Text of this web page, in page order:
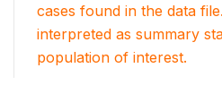
cases found in the data
interpreted as summary
population of interest.